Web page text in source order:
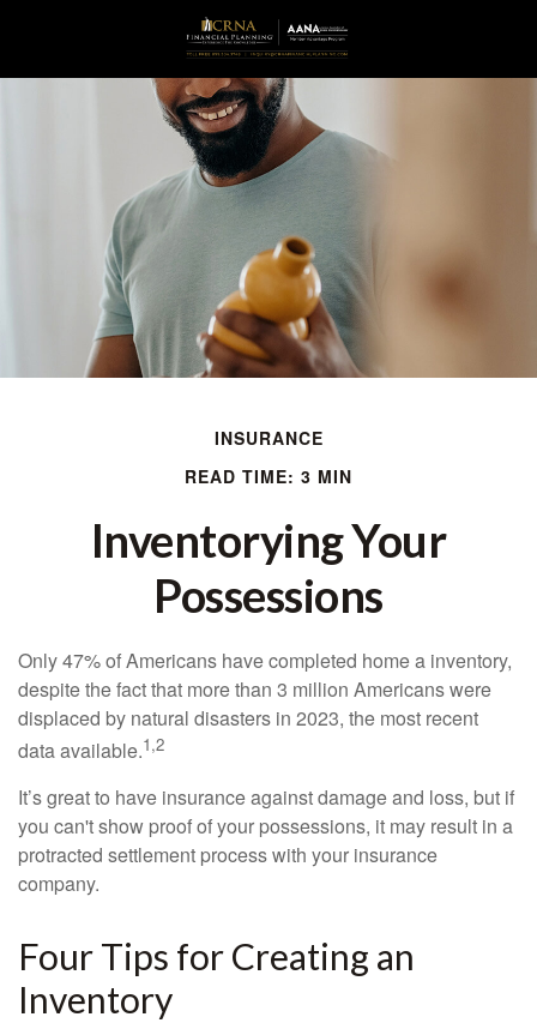
INSURANCE
READ TIME: 3 MIN
Inventorying Your
Possessions
Only 47% of Americans have completed home a inventory,
despite the fact that more than 3 million Americans were
displaced by natural disasters in 2023, the most recent
data available.1,2
It’s great to have insurance against damage and loss, but if
you can't show proof of your possessions, it may result in a
protracted settlement process with your insurance
company.
Four Tips for Creating an
Inventory